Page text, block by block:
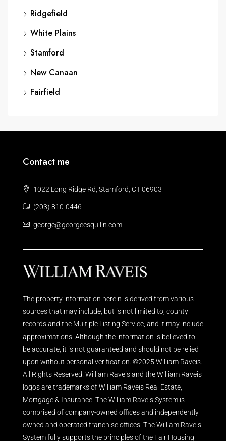
Ridgefield
White Plains
Stamford
New Canaan
Fairfield
Contact me
1022 Long Ridge Rd, Stamford, CT 06903
(203) 810-0446
george@georgeesquilin.com
The property information herein is derived from various
sources that may include, but is not limited to, county
records and the Multiple Listing Service, and it may include
approximations. Although the information is believed to
be accurate, it is not guaranteed and should not be relied
upon without personal verification. ©2025 William Raveis.
All Rights Reserved. William Raveis and the William Raveis
logos are trademarks of William Raveis Real Estate,
Mortgage & Insurance. The William Raveis System is
comprised of company-owned offices and independently
owned and operated franchise offices. The William Raveis
System fully supports the principles of the Fair Housing